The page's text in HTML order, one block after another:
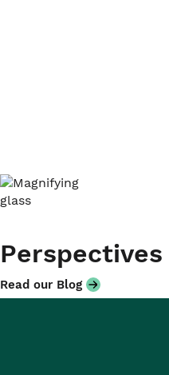
Perspectives
Read our Blog